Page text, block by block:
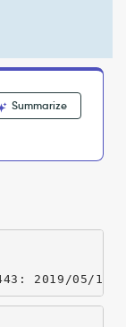
Summarize
2019/05/14